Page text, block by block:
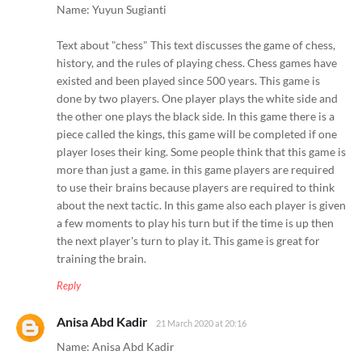
Name: Yuyun Sugianti
Text about "chess" This text discusses the game of chess,
history, and the rules of playing chess. Chess games have
existed and been played since 500 years. This game is
done by two players. One player plays the white side and
the other one plays the black side. In this game there is a
piece called the kings, this game will be completed if one
player loses their king. Some people think that this game is
more than just a game. in this game players are required
to use their brains because players are required to think
about the next tactic. In this game also each player is given
a few moments to play his turn but if the time is up then
the next player's turn to play it. This game is great for
training the brain.
Reply
Anisa Abd Kadir 21 March 2020 at 20:16
Name: Anisa Abd Kadir